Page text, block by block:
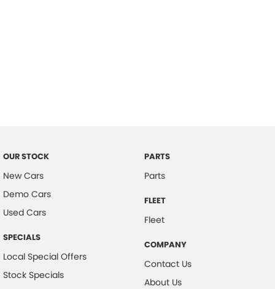
OUR STOCK
New Cars
Demo Cars
Used Cars
SPECIALS
Local Special Offers
Stock Specials
PARTS
Parts
FLEET
Fleet
COMPANY
Contact Us
About Us